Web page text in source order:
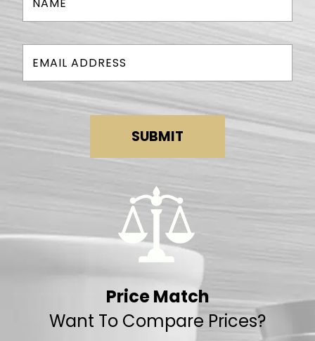
SUBMIT
Price Match
Want To Compare Prices?